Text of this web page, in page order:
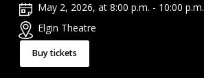
May 2, 2026, at 8:00 p.m. - 10:00 p.m.
Elgin Theatre
Buy tickets